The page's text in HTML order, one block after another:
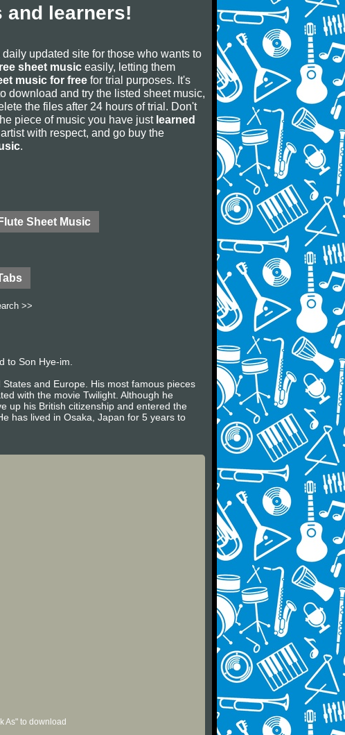
and learners!
daily updated site for those who wants to
sheet music easily, letting them
music for free for trial purposes. It's
download and try the listed sheet music,
the files after 24 hours of trial. Don't
piece of music you have just learned
with respect, and go buy the
.
Sheet Music
>>
to Son Hye-im.
and Europe. His most famous pieces
with the movie Twilight. Although he
up his British citizenship and entered the
has lived in Osaka, Japan for 5 years to
As" to download